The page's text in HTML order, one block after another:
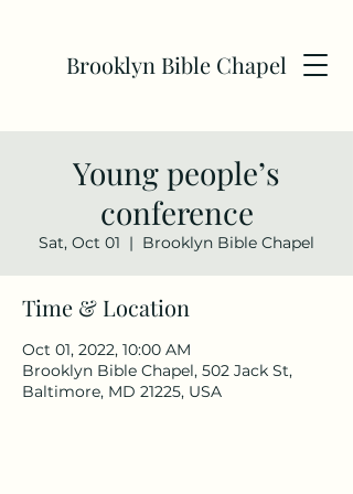
Brooklyn Bible Chapel
Young people’s
conference
Sat, Oct 01
  |
Brooklyn Bible Chapel
Time & Location
Oct 01, 2022, 10:00 AM
Brooklyn Bible Chapel, 502 Jack St,
Baltimore, MD 21225, USA